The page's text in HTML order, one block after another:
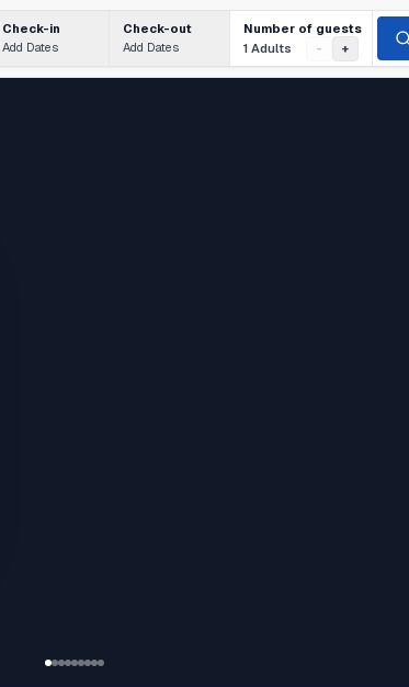
Check-in
Add Dates
Check-out
Add Dates
Number of guests
1 Adults
- +